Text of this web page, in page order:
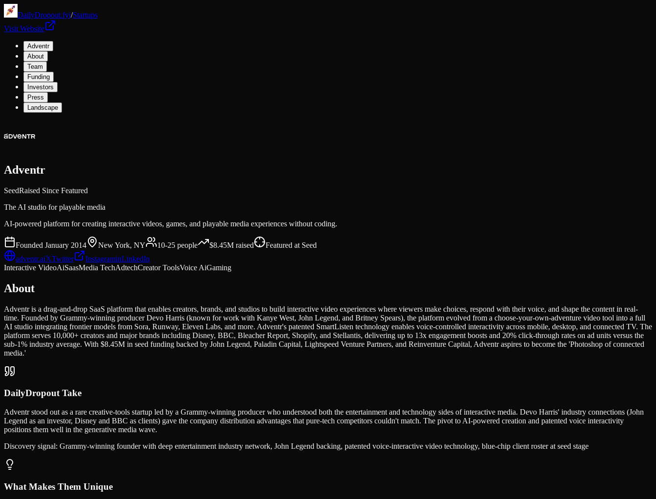
DailyDropout.fyi/Startups
Visit Website
Adventr
About
Team
Funding
Investors
Press
Landscape
Adventr
SeedRaised Since Featured
The AI studio for playable media
AI-powered platform for creating interactive videos, games, and playable media experiences without coding.
Founded January 2014 New York, NY 10-25 people $8.45M raised Featured at Seed
adventr.ai𝕏Twitter InstagraminLinkedIn
Interactive VideoAiSaasMedia TechAdtechCreator ToolsVoice AiGaming
About
Adventr is a drag-and-drop SaaS platform that enables creators, brands, and studios to build interactive video experiences where viewers make choices, respond with their voice, and shape the content in real-
time. Founded by Grammy-winning producer Devo Harris (known for work with Kanye West, John Legend, and Britney Spears), the platform evolved from a choose-your-own-adventure video tool into a full
AI studio integrating frontier models from Sora, Runway, Eleven Labs, and more. Adventr's patented SmartListen technology enables voice-controlled interactivity across mobile, desktop, and connected TV. The
platform serves 10,000+ creators and major brands including Disney, BBC, Bleacher Report, Shopify, and Stellantis, delivering up to 13x engagement boosts and 20% click-through rates on ad units versus the
sub-1% industry average. With $8.45M in seed funding backed by John Legend, Paladin Capital, Lightspeed Venture Partners, and Reinventure Capital, Adventr aspires to become the 'Photoshop of connected
media.'
DailyDropout Take
Adventr stood out as a rare creative-tools startup led by a Grammy-winning producer who understood both the entertainment and technology sides of interactive media. Devo Harris' industry connections (John
Legend as an investor, Disney and BBC as clients) gave the company distribution advantages that pure-tech competitors couldn't match. The pivot to AI-powered creation and patented voice interactivity
positions them well in the generative media wave.
Discovery signal: Grammy-winning founder with deep entertainment industry network, John Legend backing, patented voice-interactive video technology, blue-chip client roster at seed stage
What Makes Them Unique